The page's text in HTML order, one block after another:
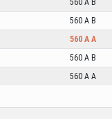
560 A B
560 A B
560 A A
560 A B
560 A A